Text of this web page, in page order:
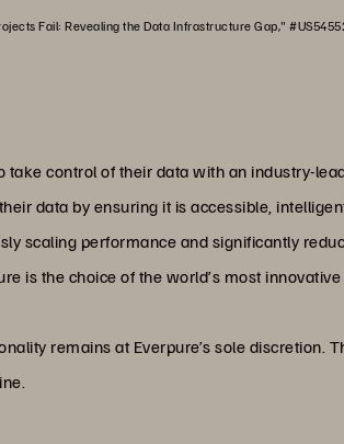
Fail: Revealing the Data Infrastructure Gap,"
take control of their data with an industry-
data by ensuring it is accessible,
scaling performance and significantly
is the choice of the world’s most
remains at Everpure’s sole discretion.